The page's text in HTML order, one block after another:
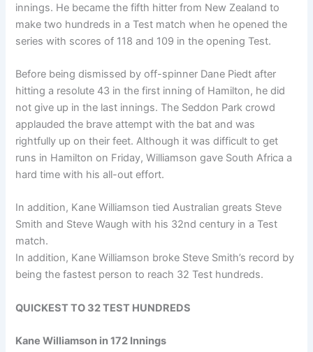
innings. He became the fifth hitter from New Zealand to
make two hundreds in a Test match when he opened the
series with scores of 118 and 109 in the opening Test.
Before being dismissed by off-spinner Dane Piedt after
hitting a resolute 43 in the first inning of Hamilton, he did
not give up in the last innings. The Seddon Park crowd
applauded the brave attempt with the bat and was
rightfully up on their feet. Although it was difficult to get
runs in Hamilton on Friday, Williamson gave South Africa a
hard time with his all-out effort.
In addition, Kane Williamson tied Australian greats Steve
Smith and Steve Waugh with his 32nd century in a Test
match.
In addition, Kane Williamson broke Steve Smith’s record by
being the fastest person to reach 32 Test hundreds.
QUICKEST TO 32 TEST HUNDREDS
Kane Williamson in 172 Innings